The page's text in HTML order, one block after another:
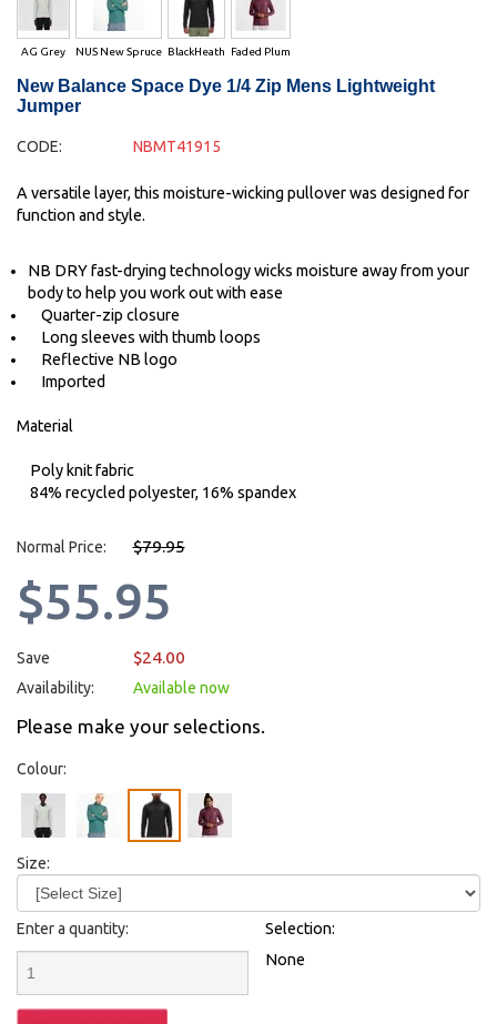
AG Grey NUS New Spruce BlackHeath Faded Plum
New Balance Space Dye 1/4 Zip Mens Lightweight
Jumper
CODE: NBMT41915
A versatile layer, this moisture-wicking pullover was designed for
function and style.
NB DRY fast-drying technology wicks moisture away from your
body to help you work out with ease
Quarter-zip closure
Long sleeves with thumb loops
Reflective NB logo
Imported
Material
Poly knit fabric
84% recycled polyester, 16% spandex
Normal Price: $79.95
$55.95
Save $24.00
Availability: Available now
Please make your selections.
Colour:
Size:
Enter a quantity:
Selection:
None